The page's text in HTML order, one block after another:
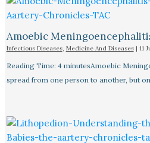
Amoebic
Infectious Diseases, Medicine And Diseases| 11
Reading Time: 4 minutesAmoebic
spread from one person to another, but